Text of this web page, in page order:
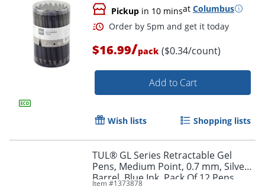
Order by 5pm and get it
Pickup in 10 minsat Columbus
$16.99/pack ($0.34/count)
Add to Cart
Wish lists Shopping lists
TUL® GL Series Retractable Gel
Pens, Medium Point, 0.7 mm, Silver
Barrel, Blue Ink, Pack Of 12 Pens
Item #1373878